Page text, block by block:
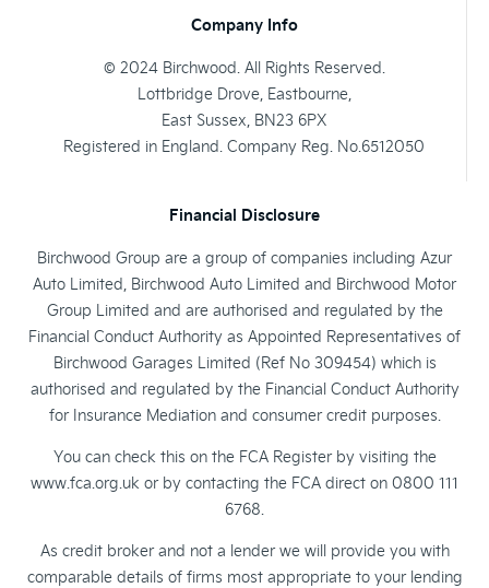
Company Info
© 2024 Birchwood. All Rights Reserved.
Lottbridge Drove, Eastbourne,
East Sussex, BN23 6PX
Registered in England. Company Reg. No.6512050
Financial Disclosure
Birchwood Group are a group of companies including Azur
Auto Limited, Birchwood Auto Limited and Birchwood Motor
Group Limited and are authorised and regulated by the
Financial Conduct Authority as Appointed Representatives of
Birchwood Garages Limited (Ref No 309454) which is
authorised and regulated by the Financial Conduct Authority
for Insurance Mediation and consumer credit purposes.
You can check this on the FCA Register by visiting the
www.fca.org.uk or by contacting the FCA direct on 0800 111
6768.
As credit broker and not a lender we will provide you with
comparable details of firms most appropriate to your lending